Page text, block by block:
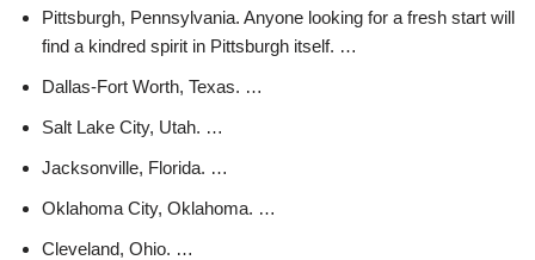
Pittsburgh, Pennsylvania. Anyone looking for a fresh start will
find a kindred spirit in Pittsburgh itself. …
Dallas-Fort Worth, Texas. …
Salt Lake City, Utah. …
Jacksonville, Florida. …
Oklahoma City, Oklahoma. …
Cleveland, Ohio. …